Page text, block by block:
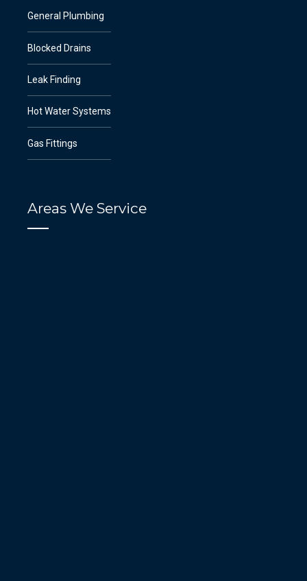
General Plumbing
Blocked Drains
Leak Finding
Hot Water Systems
Gas Fittings
Areas We Service